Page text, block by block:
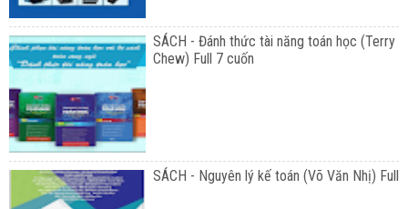
SÁCH - Đánh thức tài năng toán học (Terry
Chew) Full 7 cuốn
SÁCH - Nguyên lý kế toán (Võ Văn Nhị) Full